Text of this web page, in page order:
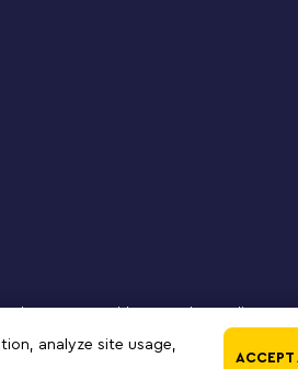
analyze site usage,
ACCEPT
be 18 years or older to purchase online.
of the LEGO Group. ©2025 The LEGO